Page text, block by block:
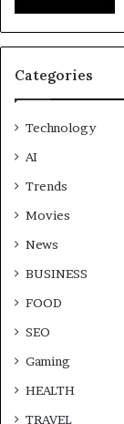
Categories
Technology
AI
Trends
Movies
News
BUSINESS
FOOD
SEO
Gaming
HEALTH
TRAVEL